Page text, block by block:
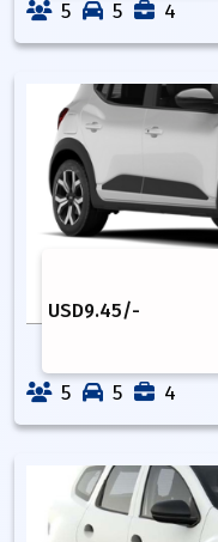
5 5 4
USD9.45/-
5 5 4